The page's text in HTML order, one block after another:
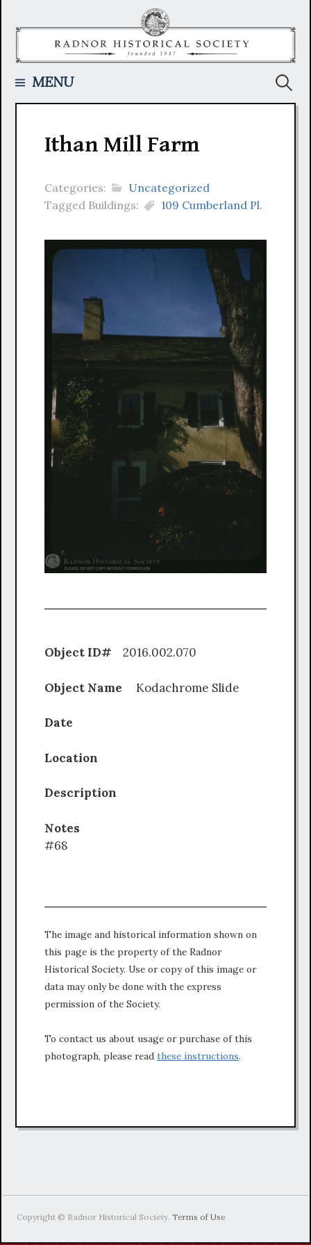
MENU
Ithan Mill Farm
Categories:
Uncategorized
Tagged Buildings:
109 Cumberland Pl.
Object ID# 2016.002.070
Object Name Kodachrome Slide
Date
Location
Description
Notes
#68
The image and historical information shown on
this page is the property of the Radnor
Historical Society. Use or copy of this image or
data may only be done with the express
permission of the Society.
To contact us about usage or purchase of this
photograph, please read these instructions.
Copyright © Radnor Historical Society.Terms of Use